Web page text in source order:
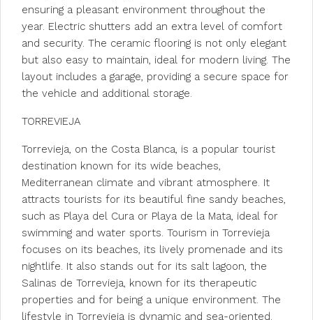
ensuring a pleasant environment throughout the
year. Electric shutters add an extra level of comfort
and security. The ceramic flooring is not only elegant
but also easy to maintain, ideal for modern living. The
layout includes a garage, providing a secure space for
the vehicle and additional storage.
TORREVIEJA
Torrevieja, on the Costa Blanca, is a popular tourist
destination known for its wide beaches,
Mediterranean climate and vibrant atmosphere. It
attracts tourists for its beautiful fine sandy beaches,
such as Playa del Cura or Playa de la Mata, ideal for
swimming and water sports. Tourism in Torrevieja
focuses on its beaches, its lively promenade and its
nightlife. It also stands out for its salt lagoon, the
Salinas de Torrevieja, known for its therapeutic
properties and for being a unique environment. The
lifestyle in Torrevieja is dynamic and sea-oriented.